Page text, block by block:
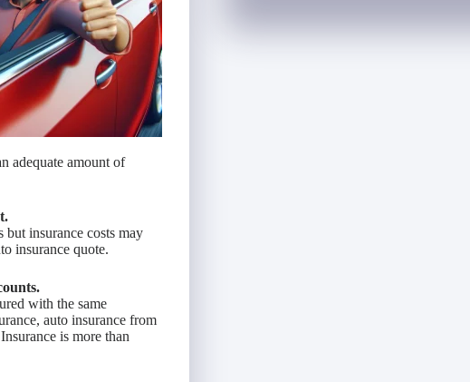
adequate amount of
insurance costs may
insurance quote.
with the same
auto insurance from
is more than